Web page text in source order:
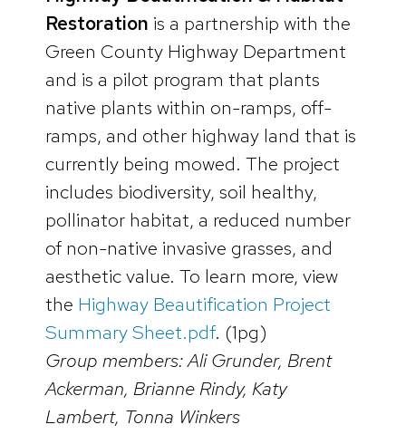
Restoration is a partnership with the
Green County Highway Department
and is a pilot program that plants
native plants within on-ramps, off-
ramps, and other highway land that is
currently being mowed. The project
includes biodiversity, soil healthy,
pollinator habitat, a reduced number
of non-native invasive grasses, and
aesthetic value. To learn more, view
the Highway Beautification Project
Summary Sheet.pdf. (1pg)
Group members: Ali Grunder, Brent
Ackerman, Brianne Rindy, Katy
Lambert, Tonna Winkers